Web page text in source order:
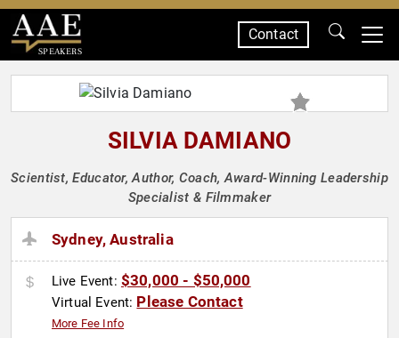
SPEAKERS
Contact
SILVIA DAMIANO
Scientist, Educator, Author, Coach, Award-Winning Leadership
Specialist & Filmmaker
Sydney, Australia
Live Event: $30,000 - $50,000
Virtual Event: Please Contact
More Fee Info